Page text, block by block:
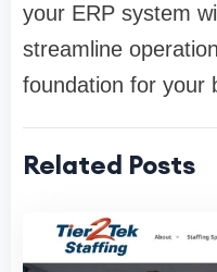
your ERP system
streamline
foundation for your
Related Posts